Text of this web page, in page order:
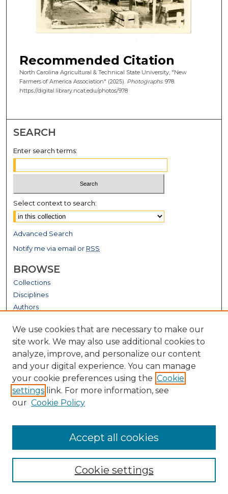
Recommended Citation
North Carolina Agricultural & Technical State University, "New
Farmers of America Association" (2025). Photographs. 978.
https://digital.library.ncat.edu/photos/978
SEARCH
Enter search terms:
Select context to search:
Advanced Search
Notify me via email or RSS
BROWSE
Collections
Disciplines
Authors
GALLERY LOCATIONS
View gallery on map
View gallery in Google Earth
We use cookies that are necessary to make our
site work. We may also use additional cookies to
analyze, improve, and personalize our content
and your digital experience. You can manage
your cookie preferences using the Cookie
settings link. For more information, see
our Cookie Policy
Cookie settings
Accept all cookies